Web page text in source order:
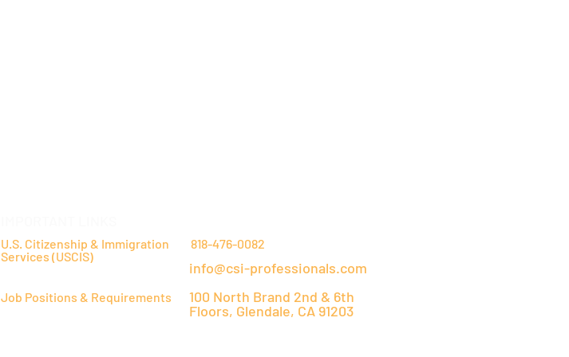
U.S. Citizenship & Immigration
Services (USCIS)
Job Positions & Requirements
818-476-0082
info@csi-professionals.com
100 North Brand 2nd & 6th
Floors, Glendale, CA 91203